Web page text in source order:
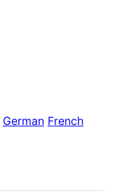
German French